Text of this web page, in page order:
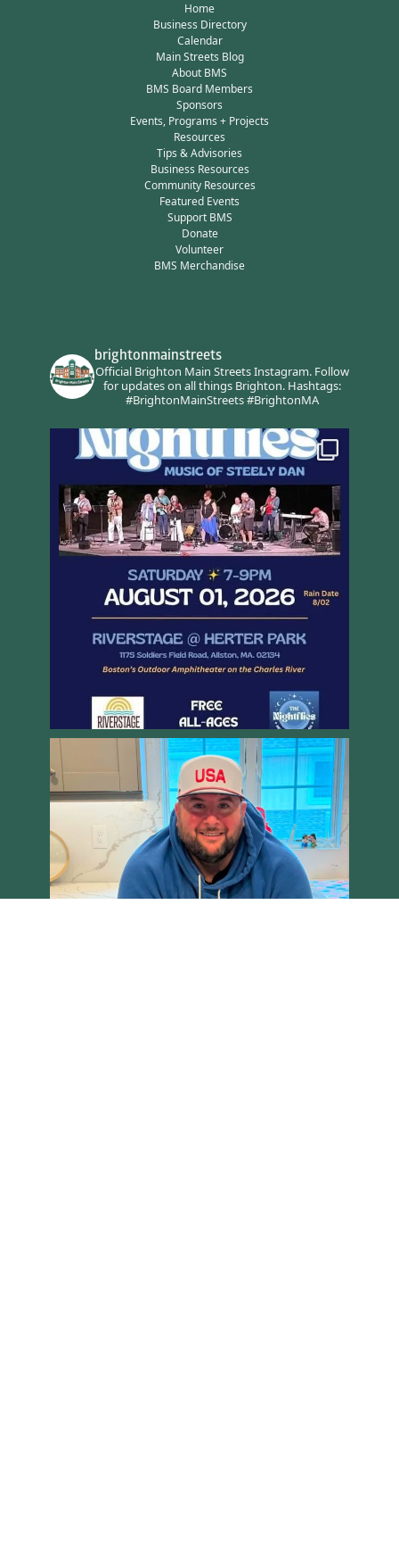
Home
Business Directory
Calendar
Main Streets Blog
About BMS
BMS Board Members
Sponsors
Events, Programs + Projects
Resources
Tips & Advisories
Business Resources
Community Resources
Featured Events
Support BMS
Donate
Volunteer
BMS Merchandise
brightonmainstreets
Official Brighton Main Streets Instagram.Follow
for updates on all things Brighton.Hashtags:
#BrightonMainStreets #BrightonMA